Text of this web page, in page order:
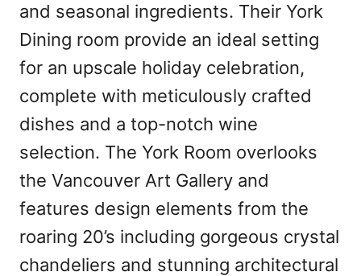
and seasonal ingredients. Their York
Dining room provide an ideal setting
for an upscale holiday celebration,
complete with meticulously crafted
dishes and a top-notch wine
selection. The York Room overlooks
the Vancouver Art Gallery and
features design elements from the
roaring 20’s including gorgeous crystal
chandeliers and stunning architectural